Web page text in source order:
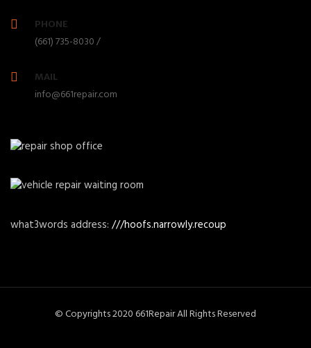
PHONE
(661) 735-8030 /
MAIL
info@661repair.com
what3words address:///hoofs.narrowly.recoup
© Copyrights 2020 661Repair All Rights Reserved